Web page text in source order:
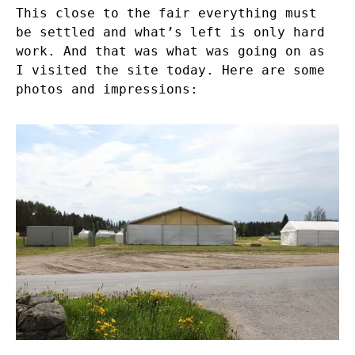
This close to the fair everything must
be settled and what’s left is only hard
work. And that was what was going on as
I visited the site today. Here are some
photos and impressions: